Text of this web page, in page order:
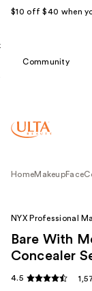
$10 off $40 when
Community
HomeMakeupFace
NYX Professional
Bare With
Concealer
4.5